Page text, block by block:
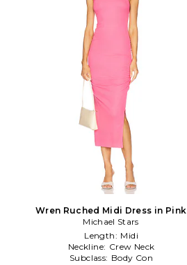
Wren Ruched Midi Dress in Pink
Michael Stars
Length: Midi
Neckline: Crew Neck
Subclass: Body Con